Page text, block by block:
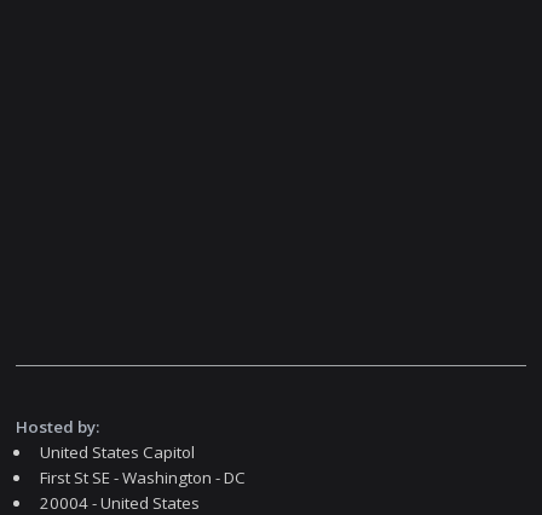
Hosted by:
United States Capitol
First St SE - Washington - DC
20004 - United States